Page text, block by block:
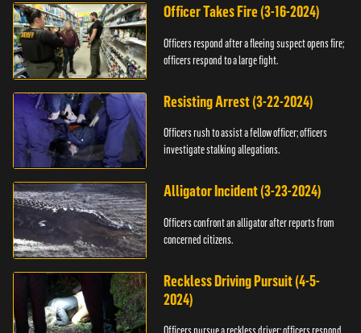
Officer Takes Fire (3-16-2024)
Officers respond after a fleeing suspect opens fire;
officers respond to a large fight.
Resisting Arrest (3-22-2024)
Officers rush to assist a fellow officer; officers
investigate stalking allegations.
Alligator Incident (3-23-2024)
Officers confront an alligator after reports from
concerned citizens.
Reckless Driving Pursuit (4-5-
2024)